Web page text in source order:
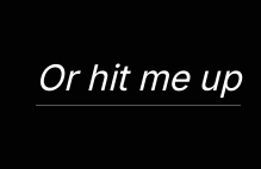
Or hit me up